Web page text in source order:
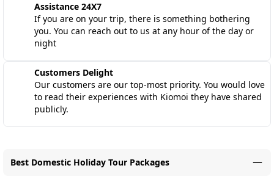
Assistance 24X7
If you are on your trip, there is something bothering
you. You can reach out to us at any hour of the day or
night
Customers Delight
Our customers are our top-most priority. You would love
to read their experiences with Kiomoi they have shared
publicly.
Best Domestic Holiday Tour Packages